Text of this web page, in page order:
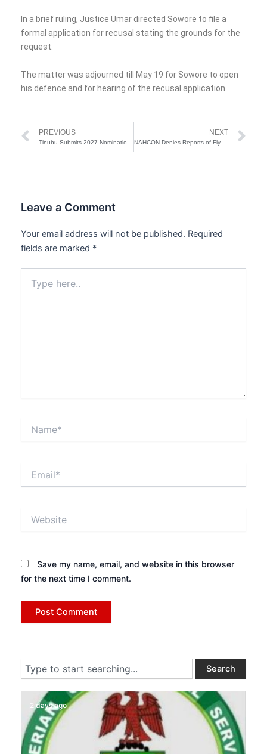
In a brief ruling, Justice Umar directed Sowore to file a
formal application for recusal stating the grounds for the
request.
The matter was adjourned till May 19 for Sowore to open
his defence and for hearing of the recusal application.
Prev
PREVIOUS NEXT
NAHCON Denies Reports of Flynas Rejecting Gateway Airport for Ogun Pilgrims’ Airlift
Leave a Comment
Your email address will not be published. Required
fields are marked *
here..
Save my name, email, and website in this browser
for the next time I comment.
Search Search
2 days ago